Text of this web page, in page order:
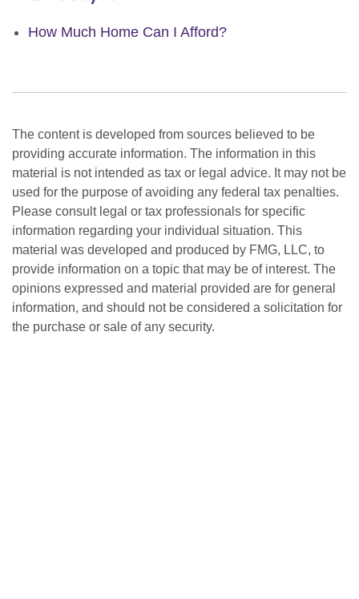
How Much Home Can I Afford?
The content is developed from sources believed to be
providing accurate information. The information in this
material is not intended as tax or legal advice. It may not be
used for the purpose of avoiding any federal tax penalties.
Please consult legal or tax professionals for specific
information regarding your individual situation. This
material was developed and produced by FMG, LLC, to
provide information on a topic that may be of interest. The
opinions expressed and material provided are for general
information, and should not be considered a solicitation for
the purchase or sale of any security.